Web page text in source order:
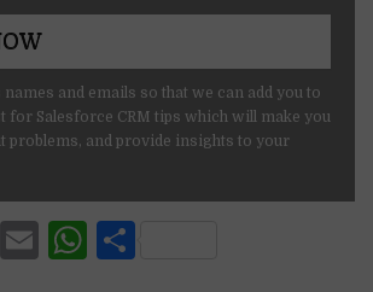
and emails so that we can add you to
for Salesforce CRM tips which will make you
problems, and provide insights to your
F
E
W